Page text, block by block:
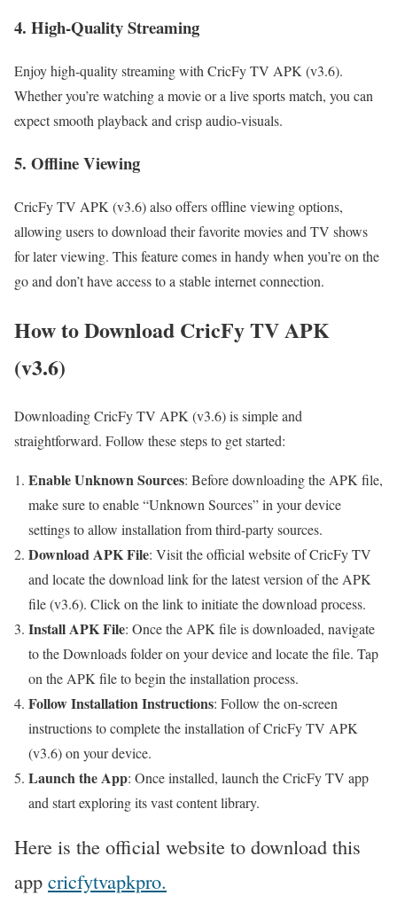
4. High-Quality Streaming
Enjoy high-quality streaming with CricFy TV APK (v3.6).
Whether you’re watching a movie or a live sports match, you can
expect smooth playback and crisp audio-visuals.
5. Offline Viewing
CricFy TV APK (v3.6) also offers offline viewing options,
allowing users to download their favorite movies and TV shows
for later viewing. This feature comes in handy when you’re on the
go and don’t have access to a stable internet connection.
How to Download CricFy TV APK
(v3.6)
Downloading CricFy TV APK (v3.6) is simple and
straightforward. Follow these steps to get started:
Enable Unknown Sources: Before downloading the APK file,
make sure to enable “Unknown Sources” in your device
settings to allow installation from third-party sources.
Download APK File: Visit the official website of CricFy TV
and locate the download link for the latest version of the APK
file (v3.6). Click on the link to initiate the download process.
Install APK File: Once the APK file is downloaded, navigate
to the Downloads folder on your device and locate the file. Tap
on the APK file to begin the installation process.
Follow Installation Instructions: Follow the on-screen
instructions to complete the installation of CricFy TV APK
(v3.6) on your device.
Launch the App: Once installed, launch the CricFy TV app
and start exploring its vast content library.
Here is the official website to download this
app cricfytvapkpro.